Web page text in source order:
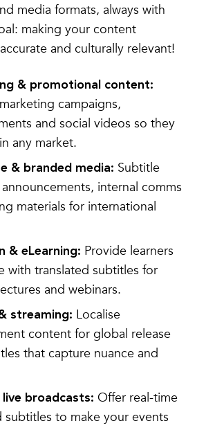
media formats, always with
making your content
and culturally relevant!
& promotional content:
campaigns,
and social videos so they
any market.
& branded media: Subtitle
internal comms
materials for international
& eLearning: Provide learners
with translated subtitles for
and webinars.
streaming: Localise
content for global release
that capture nuance and
live broadcasts: Offer real-time
subtitles to make your events